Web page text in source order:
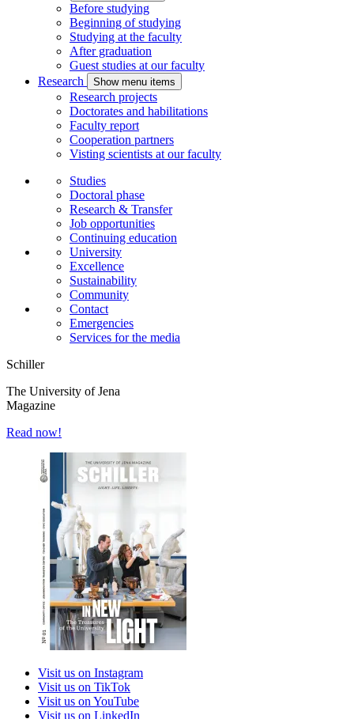
Before studying
Beginning of studying
Studying at the faculty
After graduation
Guest studies at our faculty
Research
Show menu items
Research projects
Doctorates and habilitations
Faculty report
Cooperation partners
Visting scientists at our faculty
Studies
Doctoral phase
Research & Transfer
Job opportunities
Continuing education
University
Excellence
Sustainability
Community
Contact
Emergencies
Services for the media
Schiller
The University of Jena
Magazine
Read now!
Visit us on Instagram
Visit us on TikTok
Visit us on YouTube
Visit us on LinkedIn